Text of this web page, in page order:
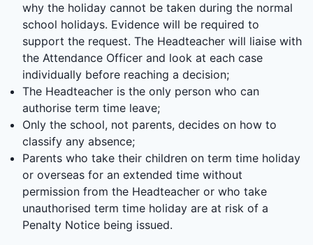
why the holiday cannot be taken during the normal
school holidays. Evidence will be required to
support the request. The Headteacher will liaise with
the Attendance Officer and look at each case
individually before reaching a decision;
The Headteacher is the only person who can
authorise term time leave;
Only the school, not parents, decides on how to
classify any absence;
Parents who take their children on term time holiday
or overseas for an extended time without
permission from the Headteacher or who take
unauthorised term time holiday are at risk of a
Penalty Notice being issued.